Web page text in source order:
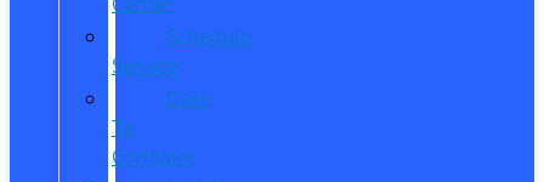
Schedule
Service
Dare
To
Compare